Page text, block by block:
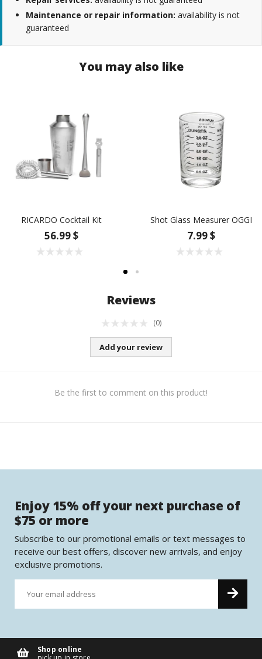
Maintenance or repair information: availability is not
guaranteed
You may also like
RICARDO Cocktail Kit
56.99 $
Shot Glass Measurer OGGI
7.99 $
Reviews
(0)
Add your review
Be the first to comment on this product!
Enjoy 15% off your next purchase of
$75 or more
Subscribe to our promotional emails or text messages to
receive our best offers, discover new arrivals, and enjoy
exclusive promotions.
Shop online